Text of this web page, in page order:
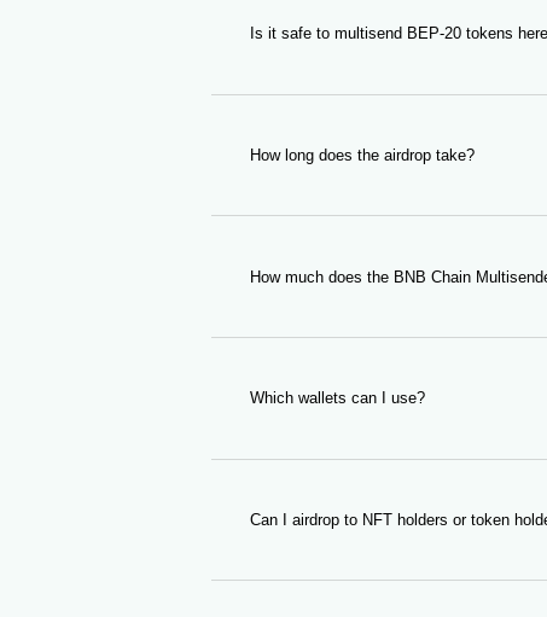
Is it safe to multisend BEP-20 tokens
Yes. Our tool is completely safe. It is
audited and used by hundreds of
How long does the airdrop take?
The duration depends on the number
any issue please contact us.
How much does the BNB Chain
A small fee in BNB per wallet plus
Which wallets can I use?
You can use any BNB Chain wallet
Can I airdrop to NFT holders or token
Yes. Pair the Multisender with our